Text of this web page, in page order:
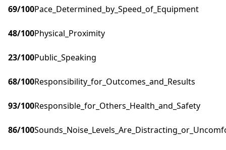
69/100Pace_Determined_by_Speed_of_Equipment
48/100Physical_Proximity
23/100Public_Speaking
68/100Responsibility_for_Outcomes_and_Results
93/100Responsible_for_Others_Health_and_Safety
86/100